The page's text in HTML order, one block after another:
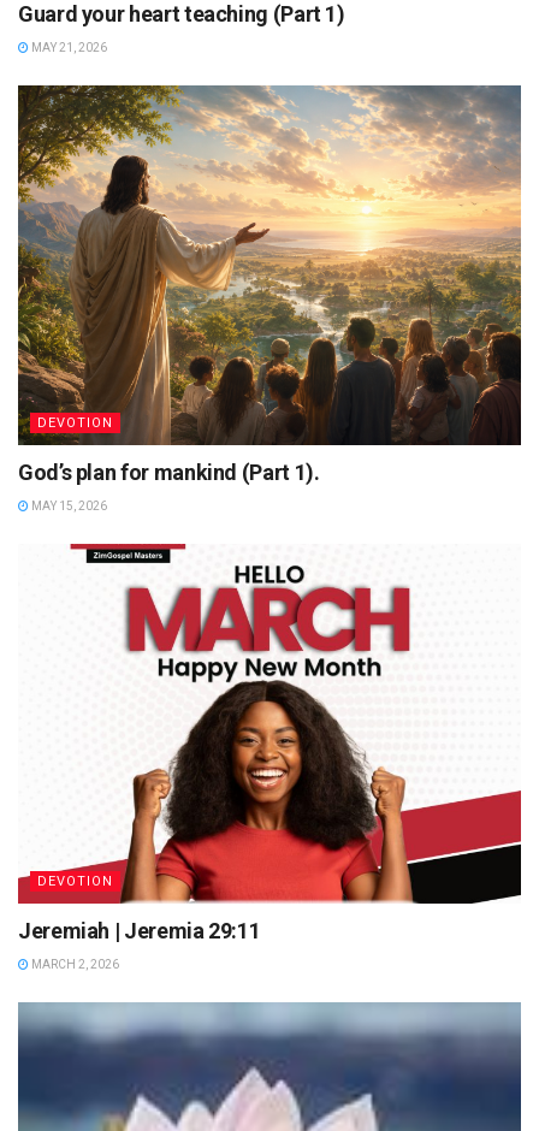
Guard your heart teaching (Part 1)
MAY 21, 2026
DEVOTION
God’s plan for mankind (Part 1).
MAY 15, 2026
DEVOTION
Jeremiah | Jeremia 29:11
MARCH 2, 2026